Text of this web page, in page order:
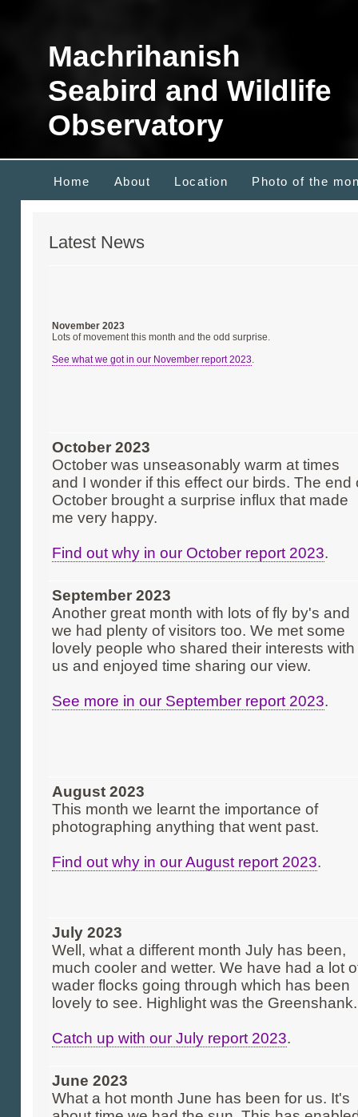
Machrihanish
Seabird and Wildlife
Observatory
Home About Location Photo of the
Latest News
November 2023
Lots of movement this month and the odd surprise.
See what we got in our November report 2023.
October 2023
October was unseasonably warm at times
and I wonder if this effect our birds. The end
October brought a surprise influx that made
me very happy.
Find out why in our October report 2023.
September 2023
Another great month with lots of fly by's and
we had plenty of visitors too. We met some
lovely people who shared their interests with
us and enjoyed time sharing our view.
See more in our September report 2023.
August 2023
This month we learnt the importance of
photographing anything that went past.
Find out why in our August report 2023.
July 2023
Well, what a different month July has been,
much cooler and wetter. We have had a lot
wader flocks going through which has been
lovely to see. Highlight was the Greenshank.
Catch up with our July report 2023.
June 2023
What a hot month June has been for us. It's